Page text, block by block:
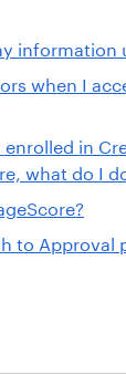
information
when I
in
what do I
to Approval